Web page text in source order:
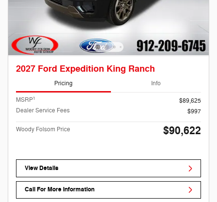
2027 Ford Expedition King Ranch
Pricing Info
MSRP1
$89,625
Dealer Service Fees
$997
Woody Folsom Price $90,622
View Details
Call For More Information